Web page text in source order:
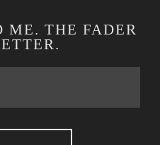
ME. THE FADER